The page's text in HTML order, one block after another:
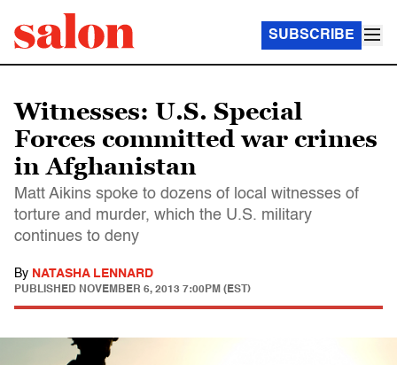
SUBSCRIBE
Witnesses: U.S. Special
Forces committed war crimes
in Afghanistan
Matt Aikins spoke to dozens of local witnesses of
torture and murder, which the U.S. military
continues to deny
By NATASHA LENNARD
PUBLISHED NOVEMBER 6, 2013 7:00PM (EST)